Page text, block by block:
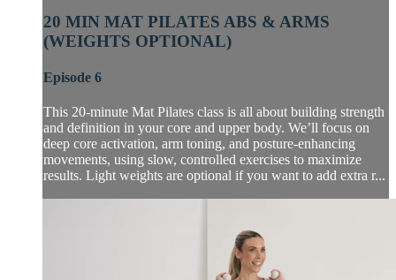
20 MIN MAT PILATES ABS & ARMS
(WEIGHTS OPTIONAL)
Episode 6
This 20-minute Mat Pilates class is all about building strength
and definition in your core and upper body. We’ll focus on
deep core activation, arm toning, and posture-enhancing
movements, using slow, controlled exercises to maximize
results. Light weights are optional if you want to add extra r...